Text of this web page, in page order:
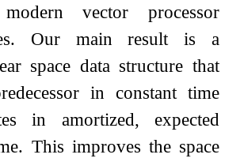
vector processor
Our main result is a
space data structure that
in constant time
in amortized, expected
This improves the space